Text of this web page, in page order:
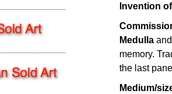
Invention
Medulla
memory.
the last
Medium/